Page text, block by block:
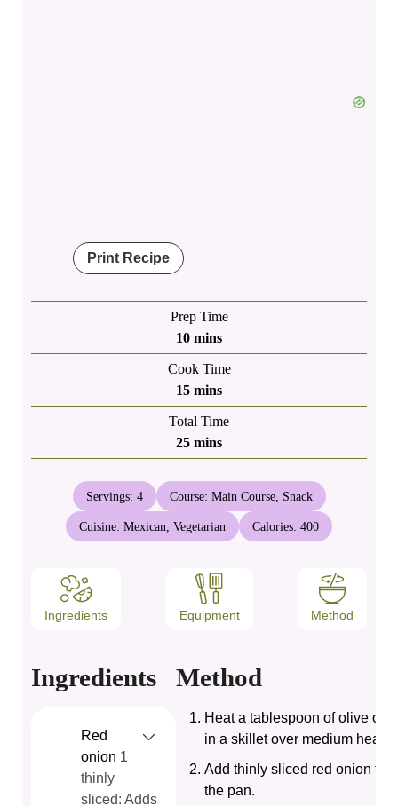
Print Recipe
Prep Time
10minutes
mins
Cook Time
15minutes
mins
Total Time
25minutes
mins
Servings: 4 Course: Main Course, Snack
Cuisine: Mexican, Vegetarian Calories: 400
Ingredients Equipment Method
Ingredients
Red
onion 1
thinly
sliced: Adds
Method
Heat a tablespoon of olive oil
in a skillet over medium heat.
Add thinly sliced red onion to
the pan.